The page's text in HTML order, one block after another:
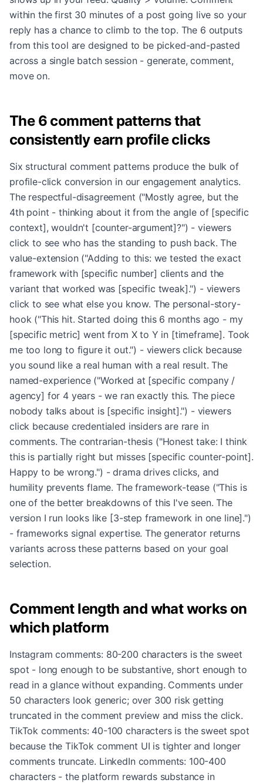
within the first 30 minutes of a post going live so your
reply has a chance to climb to the top. The 6 outputs
from this tool are designed to be picked-and-pasted
across a single batch session - generate, comment,
move on.
The 6 comment patterns that
consistently earn profile clicks
Six structural comment patterns produce the bulk of
profile-click conversion in our engagement analytics.
The respectful-disagreement ("Mostly agree, but the
4th point - thinking about it from the angle of [specific
context], wouldn't [counter-argument]?") - viewers
click to see who has the standing to push back. The
value-extension ("Adding to this: we tested the exact
framework with [specific number] clients and the
variant that worked was [specific tweak].") - viewers
click to see what else you know. The personal-story-
hook ("This hit. Started doing this 6 months ago - my
[specific metric] went from X to Y in [timeframe]. Took
me too long to figure it out.") - viewers click because
you sound like a real human with a real result. The
named-experience ("Worked at [specific company /
agency] for 4 years - we ran exactly this. The piece
nobody talks about is [specific insight].") - viewers
click because credentialed insiders are rare in
comments. The contrarian-thesis ("Honest take: I think
this is partially right but misses [specific counter-point].
Happy to be wrong.") - drama drives clicks, and
humility prevents flame. The framework-tease ("This is
one of the better breakdowns of this I've seen. The
version I run looks like [3-step framework in one line].")
- frameworks signal expertise. The generator returns
variants across these patterns based on your goal
selection.
Comment length and what works on
which platform
Instagram comments: 80-200 characters is the sweet
spot - long enough to be substantive, short enough to
read in a glance without expanding. Comments under
50 characters look generic; over 300 risk getting
truncated in the comment preview and miss the click.
TikTok comments: 40-100 characters is the sweet spot
because the TikTok comment UI is tighter and longer
comments truncate. LinkedIn comments: 100-400
characters - the platform rewards substance in